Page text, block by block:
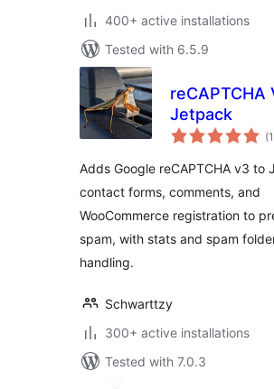
400+ active installations
Tested with 6.5.9
reCAPTCHA
Jetpack
(1
Adds Google reCAPTCHA v3 to
contact forms, comments, and
WooCommerce registration to
spam, with stats and spam
handling.
Schwarttzy
300+ active installations
Tested with 7.0.3